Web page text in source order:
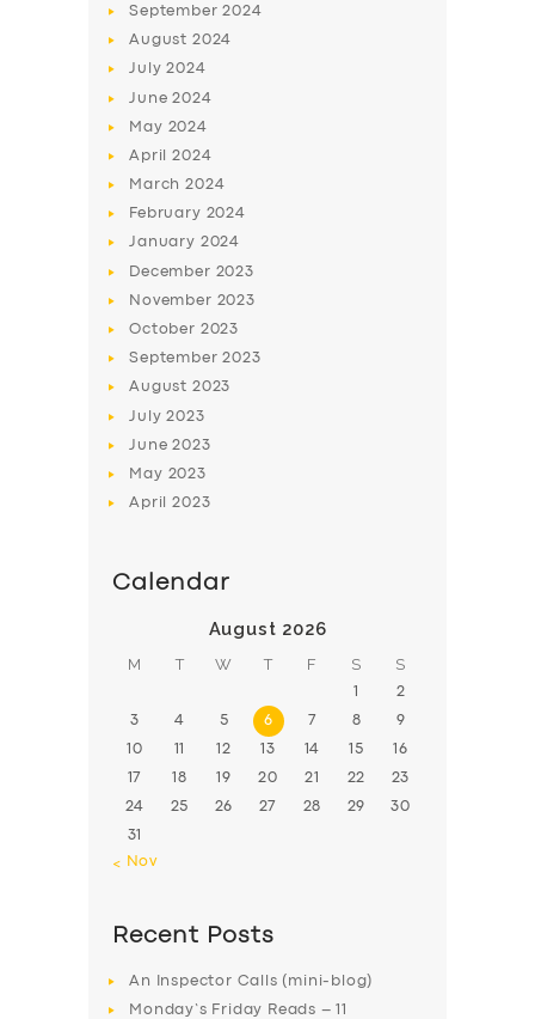
ABOUT US
SUPPORT
September2024
August 2024
July2024
June2024
May 2024
April2024
March2024
February 2024
January 2024
December 2023
November 2023
October 2023
September2023
August 2023
July2023
June2023
May 2023
April2023
Calendar
August 2026
M T W T F S S
1 2
3 4 5 6 7 8 9
10 11 12 13 14 15 16
17 18 19 20 21 22 23
24 25 26 27 28 29 30
31
« Nov
Recent Posts
An Inspector Calls (mini-blog)
Monday’s Friday Reads – 11